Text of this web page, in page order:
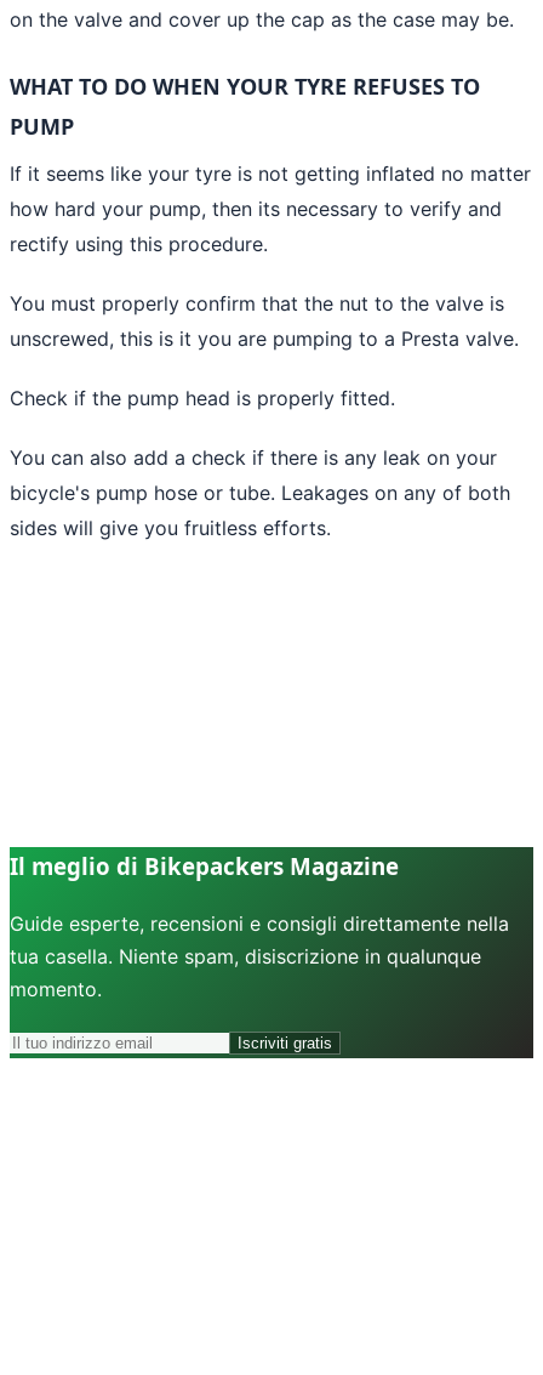
on the valve and cover up the cap as the case may be.
WHAT TO DO WHEN YOUR TYRE REFUSES TO
PUMP
If it seems like your tyre is not getting inflated no matter
how hard your pump, then its necessary to verify and
rectify using this procedure.
You must properly confirm that the nut to the valve is
unscrewed, this is it you are pumping to a Presta valve.
Check if the pump head is properly fitted.
You can also add a check if there is any leak on your
bicycle's pump hose or tube. Leakages on any of both
sides will give you fruitless efforts.
Il meglio di Bikepackers Magazine
Guide esperte, recensioni e consigli direttamente nella
tua casella. Niente spam, disiscrizione in qualunque
momento.
Iscriviti gratis